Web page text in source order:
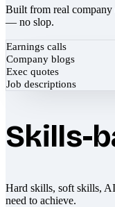
Built from real company
— no slop.
Earnings calls
Company blogs
Exec quotes
Job descriptions
Skills-
Hard skills, soft skills,
need to achieve.